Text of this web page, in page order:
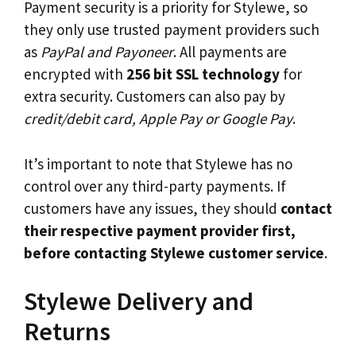
Payment security is a priority for Stylewe, so
they only use trusted payment providers such
as PayPal and Payoneer. All payments are
encrypted with 256 bit SSL technology for
extra security. Customers can also pay by
credit/debit card, Apple Pay or Google Pay.
It’s important to note that Stylewe has no
control over any third-party payments. If
customers have any issues, they should contact
their respective payment provider first,
before contacting Stylewe customer service.
Stylewe Delivery and
Returns